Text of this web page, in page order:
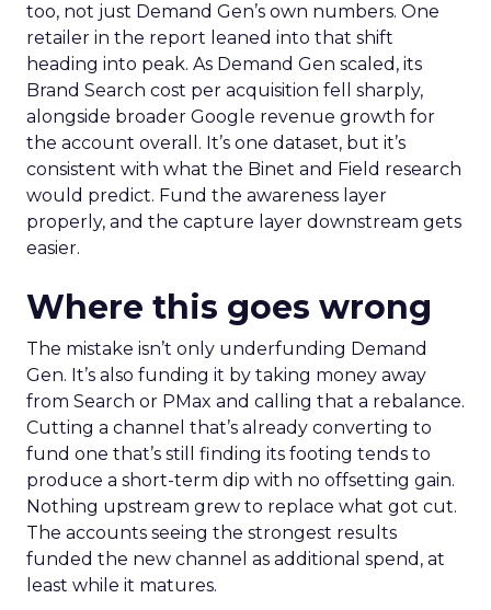
too, not just Demand Gen’s own numbers. One
retailer in the report leaned into that shift
heading into peak. As Demand Gen scaled, its
Brand Search cost per acquisition fell sharply,
alongside broader Google revenue growth for
the account overall. It’s one dataset, but it’s
consistent with what the Binet and Field research
would predict. Fund the awareness layer
properly, and the capture layer downstream gets
easier.
Where this goes wrong
The mistake isn’t only underfunding Demand
Gen. It’s also funding it by taking money away
from Search or PMax and calling that a rebalance.
Cutting a channel that’s already converting to
fund one that’s still finding its footing tends to
produce a short-term dip with no offsetting gain.
Nothing upstream grew to replace what got cut.
The accounts seeing the strongest results
funded the new channel as additional spend, at
least while it matures.